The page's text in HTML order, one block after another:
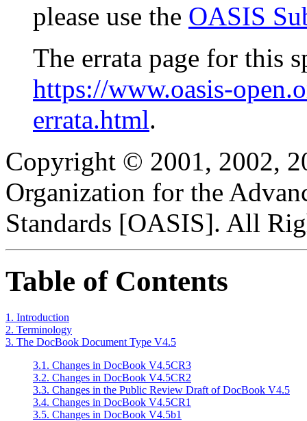
please use the OASIS
The errata page for this
https://www.oasis-
errata.html.
Copyright © 2001, 2002,
Organization for the
Standards [OASIS]. All
Table of Contents
1. Introduction
2. Terminology
3. The DocBook Document Type V4.5
3.1. Changes in DocBook V4.5CR3
3.2. Changes in DocBook V4.5CR2
3.3. Changes in the Public Review Draft of DocBook V4.5
3.4. Changes in DocBook V4.5CR1
3.5. Changes in DocBook V4.5b1